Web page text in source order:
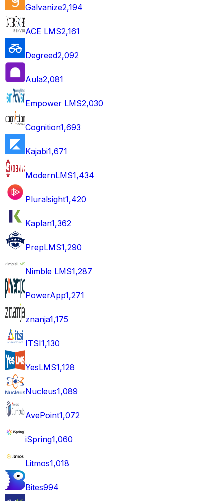
Galvanize2,194
ACE LMS2,161
Degreed2,092
Aula2,081
Empower LMS2,030
Cognition1,693
Kajabi1,671
ModernLMS1,434
Pluralsight1,420
Kaplan1,362
PrepLMS1,290
Nimble LMS1,287
PowerApp1,271
znanja1,175
ITSI1,130
YesLMS1,128
Nucleus1,089
AvePoint1,072
iSpring1,060
Litmos1,018
Bites994